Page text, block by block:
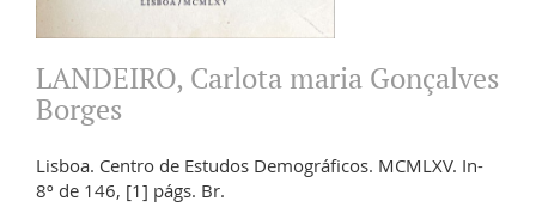
LANDEIRO, Carlota maria Gonçalves
Borges
Lisboa. Centro de Estudos Demográficos. MCMLXV. In-
8º de 146, [1] págs. Br.